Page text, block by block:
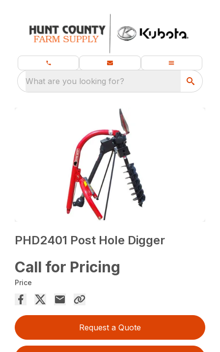
What are you looking for?
PHD2401 Post Hole Digger
Call for Pricing
Price
Request a Quote